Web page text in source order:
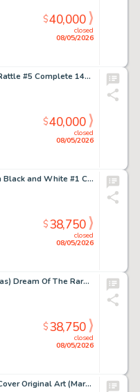
closed
08/05/2026
$40,000
Rand Holmes Death Rattle #5 Complete 14-Page Story Original Art (Kitchen Sink Press, 1986). (Total: 8 Original Art)
closed
08/05/2026
$40,000
Marc Silvestri Batman Black and White #1 Cover Original Art (DC, 2013).
closed
08/05/2026
$38,750
Winsor McCay (as Silas) Dream Of The Rarebit Fiend Saturday Comic Strip Original Art (New York Evening Telegram/New York Herald, 1909).
closed
08/05/2026
$38,750
Gil Kane Warlock #2 Cover Original Art (Marvel, 1972).